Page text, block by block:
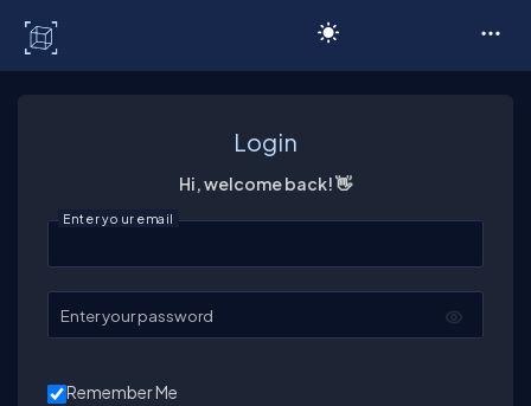
Login
Hi, welcome back! 👋
Enter your email
Enter your password
Remember Me